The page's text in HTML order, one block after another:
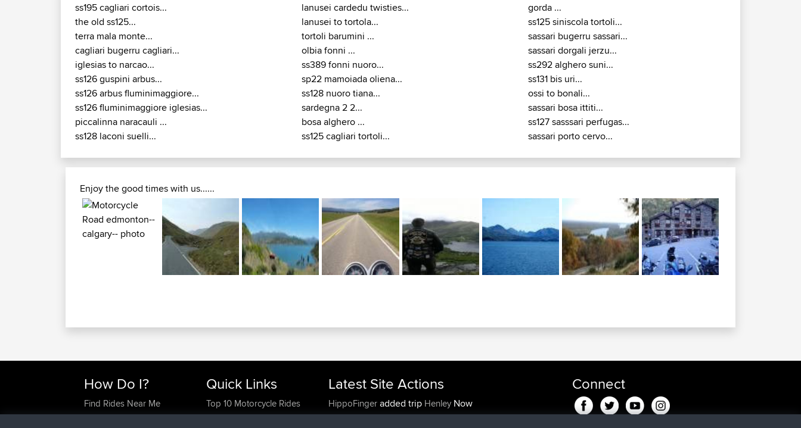
ss195 cagliari cortois...
the old ss125...
terra mala monte...
cagliari bugerru cagliari...
iglesias to narcao...
ss126 guspini arbus...
ss126 arbus fluminimaggiore...
ss126 fluminimaggiore iglesias...
piccalinna naracauli ...
ss128 laconi suelli...
lanusei cardedu twisties...
lanusei to tortola...
tortoli barumini ...
olbia fonni ...
ss389 fonni nuoro...
sp22 mamoiada oliena...
ss128 nuoro tiana...
sardegna 2 2...
bosa alghero ...
ss125 cagliari tortoli...
gorda ...
ss125 siniscola tortoli...
sassari bugerru sassari...
sassari dorgali jerzu...
ss292 alghero suni...
ss131 bis uri...
ossi to bonali...
sassari bosa ittiti...
ss127 sasssari perfugas...
sassari porto cervo...
Enjoy the good times with us......
How Do I?
Find Rides Near Me
Use Trip Builder?
Quick Links
Top 10 Motorcycle Rides
Travel Forum
Latest Site Actions
HippoFingeradded trip HenleyNow
HippoFingerjoinedBBR14 min ago
Connect